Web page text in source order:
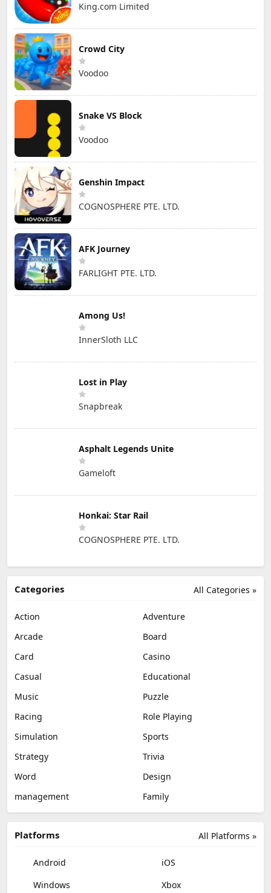
King.com Limited
Crowd City
Voodoo
Snake VS Block
Voodoo
Genshin Impact
COGNOSPHERE PTE. LTD.
AFK Journey
FARLIGHT PTE. LTD.
Among Us!
InnerSloth LLC
Lost in Play
Snapbreak
Asphalt Legends Unite
Gameloft
Honkai: Star Rail
COGNOSPHERE PTE. LTD.
All Categories »
Categories
Action
Adventure
Arcade
Board
Card
Casino
Casual
Educational
Music
Puzzle
Racing
Role Playing
Simulation
Sports
Strategy
Trivia
Word
Design
management
Family
All Platforms »
Platforms
Android
iOS
Windows
Xbox